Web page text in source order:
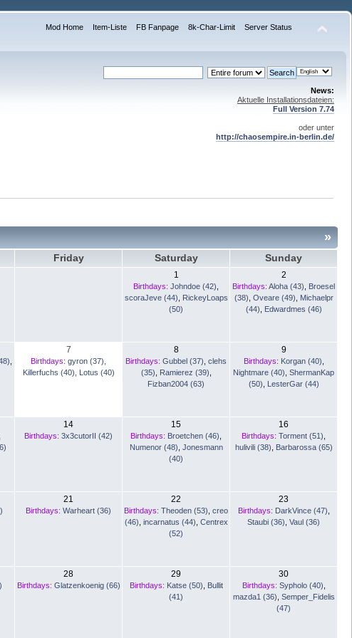
Mod Home Item-Liste FB Fanpage 8k-Char-Limit Server Status
News:
Aktuelle Installationsdateien:
Full Version 7.74
oder unter
http://chaosempire.in-berlin.de/
»
Friday Saturday Sunday
1
Birthdays: Johndoe (42)
scoraJeve (44)
RickeyLoaps
(50)
2
Birthdays: Aloha (43)
Broesel
(38) Oveare (49)
Michaelpr
(44)
Edwardmes (46)
7
Birthdays: gyron (37)
Killerfuchs (40)
Lotus (40)
8
Birthdays: Gubbel (37) clehs
(35)
Ramierez (39)
Fizban2004 (63)
9
Birthdays: Korgan (40)
Nightmare (40) ShermanKap
(50)
LesterGar (44)
14
Birthdays: 3x3cutorII (42)
15
Birthdays: Broetchen (46)
Numenor (48) Jonesmann
(40)
16
Birthdays: Torment (51)
hulivili (38)
Barbarossa (65)
21
Birthdays: Warheart (36)
22
Birthdays: Theoden (53) creo
(46) incarnatus (44) Centrex
(52)
23
Birthdays: DarkVince (47)
Staubi (36) Vaul (36)
28
Birthdays: Glatzenkoenig (66)
29
Birthdays: Katse (50)
Bullit
(41)
30
Birthdays: Sypholo (40)
mazda1 (36) Semper_Fidelis
(47)